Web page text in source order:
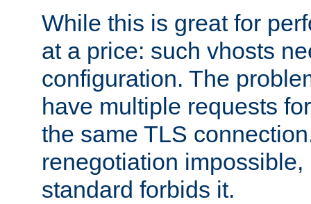
While this is great for
at a price: such vhosts
configuration. The
have multiple requests
the same TLS
renegotiation
standard forbids it.